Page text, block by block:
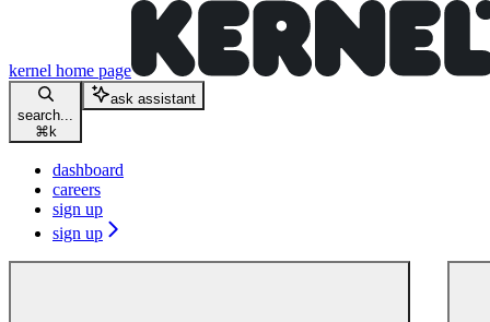
kernel home page
search...
⌘ k
ask assistant
dashboard
careers
sign up
sign up